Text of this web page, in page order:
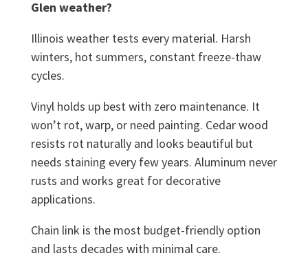
Glen weather?
Illinois weather tests every material. Harsh
winters, hot summers, constant freeze-thaw
cycles.
Vinyl holds up best with zero maintenance. It
won’t rot, warp, or need painting. Cedar wood
resists rot naturally and looks beautiful but
needs staining every few years. Aluminum never
rusts and works great for decorative
applications.
Chain link is the most budget-friendly option
and lasts decades with minimal care.